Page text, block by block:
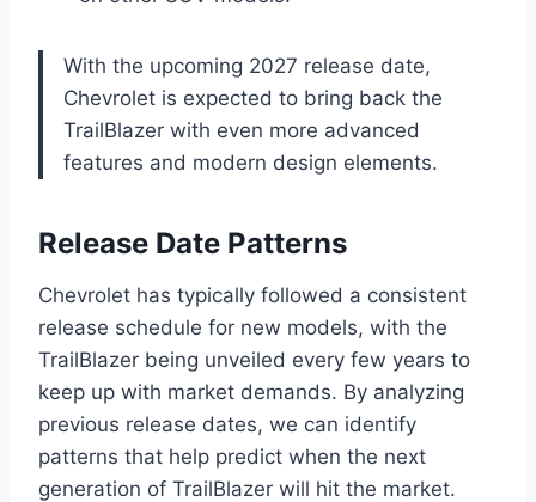
With the upcoming 2027 release date,
Chevrolet is expected to bring back the
TrailBlazer with even more advanced
features and modern design elements.
Release Date Patterns
Chevrolet has typically followed a consistent
release schedule for new models, with the
TrailBlazer being unveiled every few years to
keep up with market demands. By analyzing
previous release dates, we can identify
patterns that help predict when the next
generation of TrailBlazer will hit the market.